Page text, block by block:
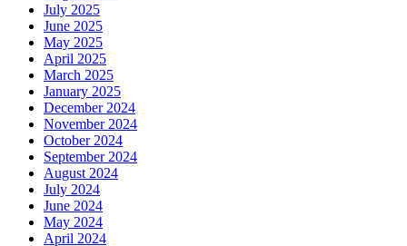
July 2025
June 2025
May 2025
April 2025
March 2025
January 2025
December 2024
November 2024
October 2024
September 2024
August 2024
July 2024
June 2024
May 2024
April 2024